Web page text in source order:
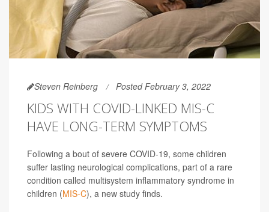
Steven Reinberg Posted February 3, 2022
KIDS WITH COVID-LINKED MIS-C
HAVE LONG-TERM SYMPTOMS
Following a bout of severe COVID-19, some children
suffer lasting neurological complications, part of a rare
condition called multisystem inflammatory syndrome in
children (MIS-C), a new study finds.